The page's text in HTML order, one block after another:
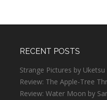
RECENT POSTS
Strange Pictures by Uketsu
Review: The Apple-Tree
Review: Water Moon by